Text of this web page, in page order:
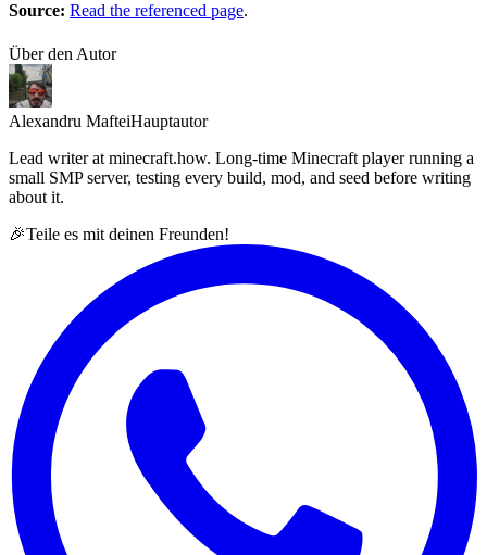
Source: Read the referenced page.
Über den Autor
Alexandru MafteiHauptautor
Lead writer at minecraft.how. Long-time Minecraft player running a
small SMP server, testing every build, mod, and seed before writing
about it.
🎉Teile es mit deinen Freunden!